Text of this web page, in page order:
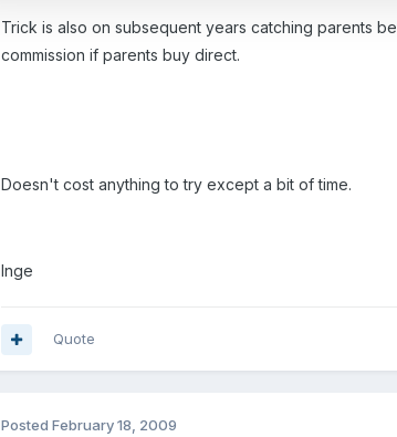
Trick is also on subsequent years catching parents
commission if parents buy direct.
Doesn't cost anything to try except a bit of time.
Inge
Quote
PostedFebruary 18, 2009